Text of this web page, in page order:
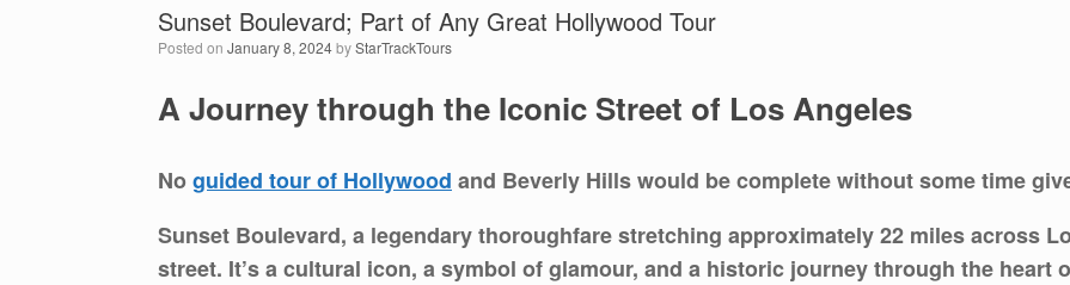
Sunset Boulevard; Part of Any Great Hollywood Tour
Posted on January 8, 2024byStarTrackTours
A Journey through the Iconic Street of Los Angeles
Noguided tour of Hollywood and Beverly Hills would be complete without some time
Sunset Boulevard, a legendary thoroughfare stretching approximately 22 miles across
street. It’s a cultural icon, a symbol of glamour, and a historic journey through the heart